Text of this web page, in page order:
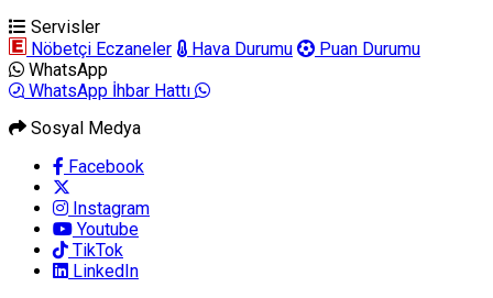
Servisler
Nöbetçi Eczaneler
Hava Durumu
Puan Durumu
WhatsApp
WhatsApp İhbar Hattı
Sosyal Medya
Facebook
Instagram
Youtube
TikTok
LinkedIn